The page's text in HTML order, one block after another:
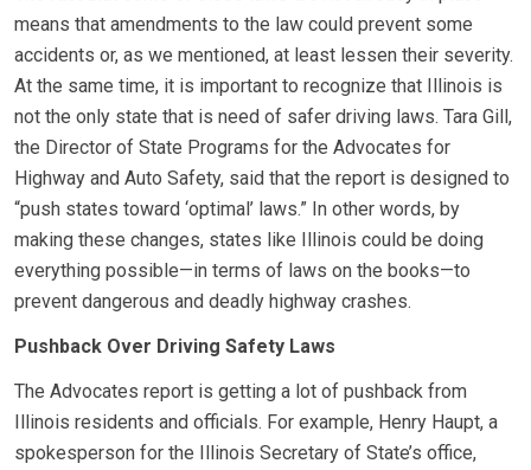
means that amendments to the law could prevent some
accidents or, as we mentioned, at least lessen their severity.
At the same time, it is important to recognize that Illinois is
not the only state that is need of safer driving laws. Tara Gill,
the Director of State Programs for the Advocates for
Highway and Auto Safety, said that the report is designed to
“push states toward ‘optimal’ laws.” In other words, by
making these changes, states like Illinois could be doing
everything possible—in terms of laws on the books—to
prevent dangerous and deadly highway crashes.
Pushback Over Driving Safety Laws
The Advocates report is getting a lot of pushback from
Illinois residents and officials. For example, Henry Haupt, a
spokesperson for the Illinois Secretary of State’s office,